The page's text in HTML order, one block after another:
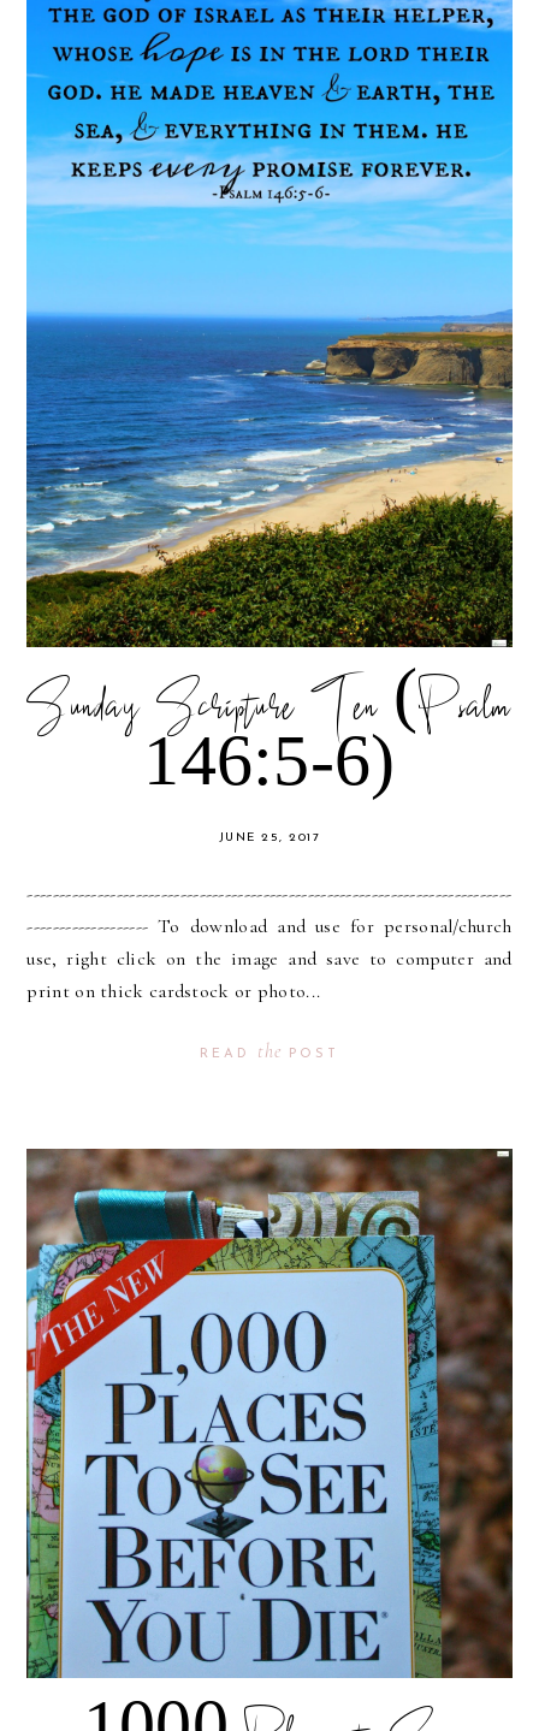
Sunday Scripture Ten (Psalm
146:5-6)
JUNE 25, 2017
----------------------------------------------------------------------------
------------------- To download and use for personal/church
use, right click on the image and save to computer and
print on thick cardstock or photo...
READ the POST